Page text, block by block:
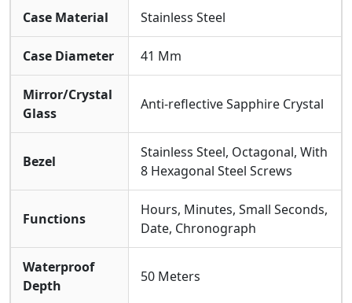
Case Material Stainless Steel
Case Diameter 41 Mm
Mirror/Crystal
Glass
Anti-reflective Sapphire Crystal
Bezel
Stainless Steel, Octagonal, With
8 Hexagonal Steel Screws
Functions
Hours, Minutes, Small Seconds,
Date, Chronograph
Waterproof
Depth
50 Meters